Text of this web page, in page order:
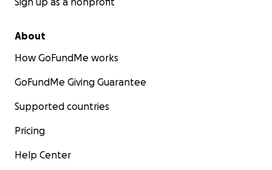
About
How GoFundMe works
GoFundMe Giving Guarantee
Supported countries
Pricing
Help Center